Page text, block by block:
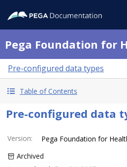
Pega Foundation for
Pre-configured data types
Table of Contents
Pre-configured data
Version:
Pega Foundation for
Archived